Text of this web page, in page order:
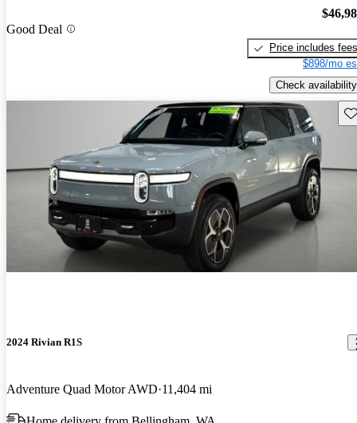
Good Deal
Price includes fees
$898/mo
Check availability
2024 Rivian R1S
Adventure Quad Motor AWD 11,404 mi